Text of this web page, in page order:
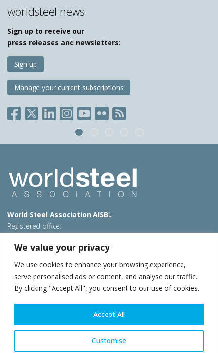
We value your privacy
We use cookies to enhance your browsing experience,
serve personalised ads or content, and analyse our traffic.
By clicking "Accept All", you consent to our use of cookies.
Customise
Accept All
worldsteel news
Sign up to receive our
press releases and newsletters:
Sign up
Manage your current subscriptions
World Steel Association AISBL
Registered office:
T: +32 2 702 89 00 – E: steel@worldsteel.org
Beijing office
Room 3F, 3rd floor, Building 1, Air China Century Plaza
40 Xiaoyun Road, Chaoyang, Beijing, 100027 – China
E:china@worldsteel.org
© 2026 worldsteel|Terms of use|Privacy policy|Cookie
constructsteel.org|steeluniversity.org